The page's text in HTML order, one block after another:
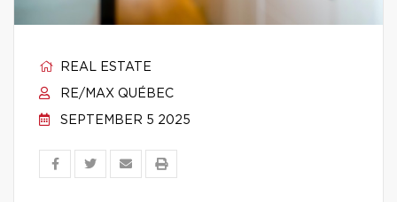
REAL ESTATE
RE/MAX QUÉBEC
SEPTEMBER 5 2025